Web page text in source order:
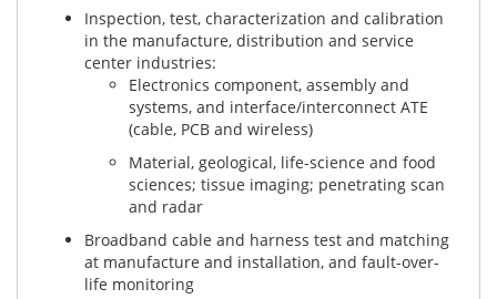
Inspection, test, characterization and calibration
in the manufacture, distribution and service
center industries:
Electronics component, assembly and
systems, and interface/interconnect ATE
(cable, PCB and wireless)
Material, geological, life-science and food
sciences; tissue imaging; penetrating scan
and radar
Broadband cable and harness test and matching
at manufacture and installation, and fault-over-
life monitoring